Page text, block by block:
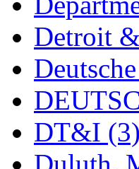
SAM-
San
Sango
Sanko
Detroit
DT&I (3)